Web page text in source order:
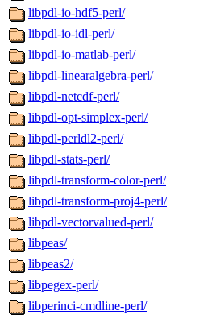
libpdl-io-hdf5-perl/
libpdl-io-idl-perl/
libpdl-io-matlab-perl/
libpdl-linearalgebra-perl/
libpdl-netcdf-perl/
libpdl-opt-simplex-perl/
libpdl-perldl2-perl/
libpdl-stats-perl/
libpdl-transform-color-perl/
libpdl-transform-proj4-perl/
libpdl-vectorvalued-perl/
libpeas/
libpeas2/
libpegex-perl/
libperinci-cmdline-perl/